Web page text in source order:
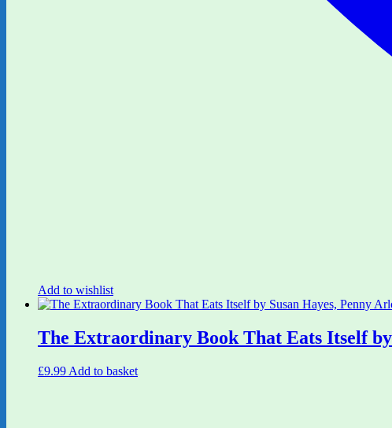
Add to wishlist
The Extraordinary Book That Eats Itself
£9.99 Add to basket